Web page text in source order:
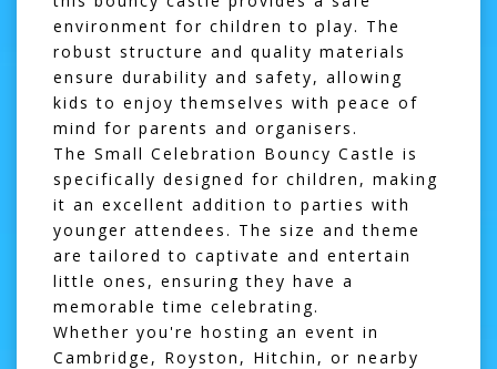
environment for children to play. The
robust structure and quality materials
ensure durability and safety, allowing
kids to enjoy themselves with peace of
mind for parents and organisers.
The Small Celebration Bouncy Castle is
specifically designed for children, making
it an excellent addition to parties with
younger attendees. The size and theme
are tailored to captivate and entertain
little ones, ensuring they have a
memorable time celebrating.
Whether you're hosting an event in
Cambridge , Royston , Hitchin , or nearby